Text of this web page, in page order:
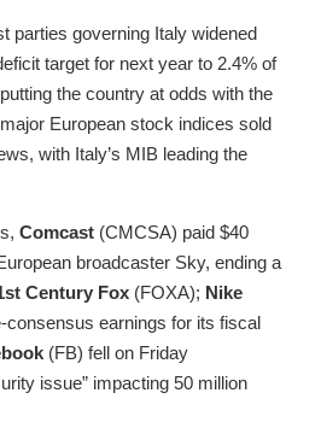
parties governing Italy widened
target for next year to 2.4% of
the country at odds with the
European stock indices sold
with Italy’s MIB leading the
Comcast (CMCSA) paid $40
broadcaster Sky, ending a
Century Fox (FOXA); Nike
consensus earnings for its fiscal
(FB) fell on Friday
issue” impacting 50 million